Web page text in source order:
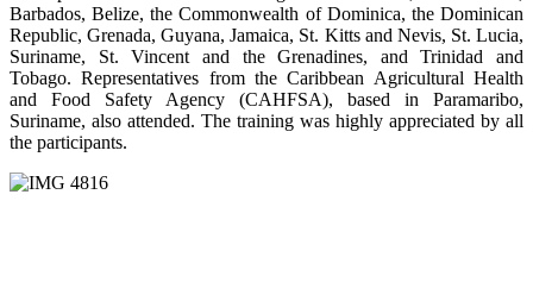
Barbados, Belize, the Commonwealth of Dominica, the Dominican
Republic, Grenada, Guyana, Jamaica, St. Kitts and Nevis, St. Lucia,
Suriname, St. Vincent and the Grenadines, and Trinidad and
Tobago. Representatives from the Caribbean Agricultural Health
and Food Safety Agency (CAHFSA), based in Paramaribo,
Suriname, also attended. The training was highly appreciated by all
the participants.